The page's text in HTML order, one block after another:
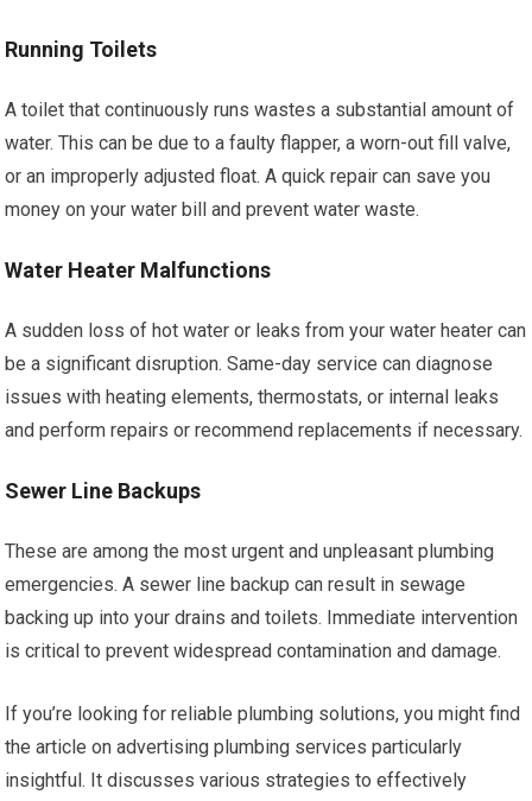
Running Toilets
A toilet that continuously runs wastes a substantial amount of
water. This can be due to a faulty flapper, a worn-out fill valve,
or an improperly adjusted float. A quick repair can save you
money on your water bill and prevent water waste.
Water Heater Malfunctions
A sudden loss of hot water or leaks from your water heater can
be a significant disruption. Same-day service can diagnose
issues with heating elements, thermostats, or internal leaks
and perform repairs or recommend replacements if necessary.
Sewer Line Backups
These are among the most urgent and unpleasant plumbing
emergencies. A sewer line backup can result in sewage
backing up into your drains and toilets. Immediate intervention
is critical to prevent widespread contamination and damage.
If you’re looking for reliable plumbing solutions, you might find
the article on advertising plumbing services particularly
insightful. It discusses various strategies to effectively